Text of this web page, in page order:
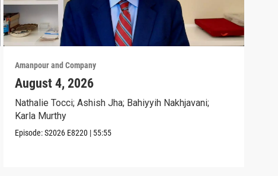
Amanpour and Company
August 4, 2026
Nathalie Tocci; Ashish Jha; Bahiyyih Nakhjavani;
Karla Murthy
Episode:S2026 E8220 | 55:55